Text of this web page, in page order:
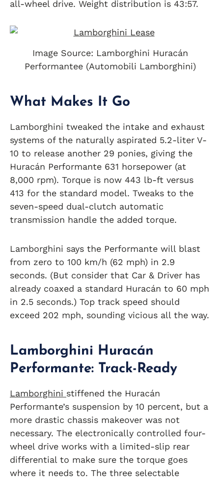
all-wheel drive. Weight distribution is 43:57.
Image Source: Lamborghini Huracán
Performantee (Automobili Lamborghini)
What Makes It Go
Lamborghini tweaked the intake and exhaust
systems of the naturally aspirated 5.2-liter V-
10 to release another 29 ponies, giving the
Huracán Performante 631 horsepower (at
8,000 rpm). Torque is now 443 lb-ft versus
413 for the standard model. Tweaks to the
seven-speed dual-clutch automatic
transmission handle the added torque.
Lamborghini says the Performante will blast
from zero to 100 km/h (62 mph) in 2.9
seconds. (But consider that Car & Driver has
already coaxed a standard Huracán to 60 mph
in 2.5 seconds.) Top track speed should
exceed 202 mph, sounding vicious all the way.
Lamborghini Huracán
Performante: Track-Ready
Lamborghini stiffened the Huracán
Performante’s suspension by 10 percent, but a
more drastic chassis makeover was not
necessary. The electronically controlled four-
wheel drive works with a limited-slip rear
differential to make sure the torque goes
where it needs to. The three selectable